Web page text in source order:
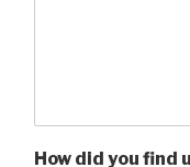
How did you find